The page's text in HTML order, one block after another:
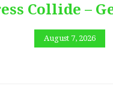
Collide –
August 7, 2026